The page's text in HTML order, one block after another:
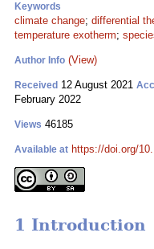
Keywords
climate change; differential
temperature exotherm;
Author Info (View)
Received 12 August 2021
February 2022
Views 46185
Available at https://doi.org/
1 Introduction